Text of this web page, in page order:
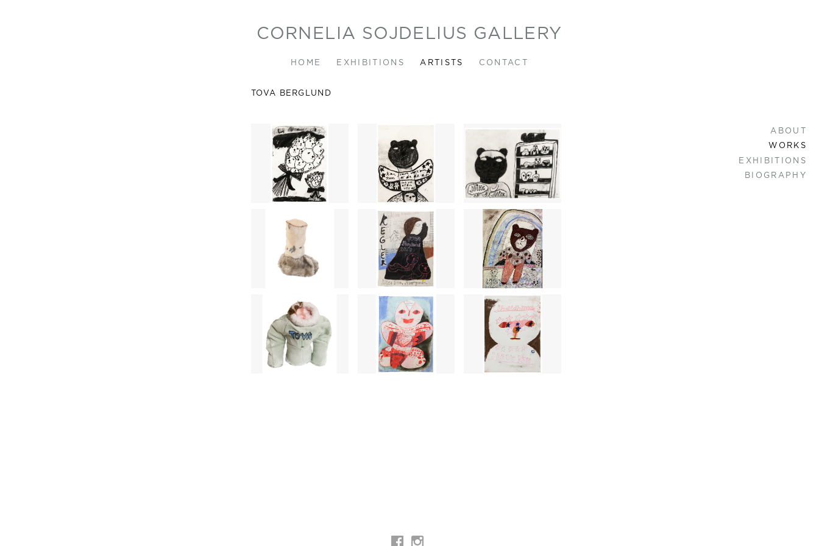
CORNELIA SOJDELIUS GALLERY
HOME EXHIBITIONS ARTISTS CONTACT
ABOUT
WORKS
EXHIBITIONS
BIOGRAPHY
TOVA BERGLUND